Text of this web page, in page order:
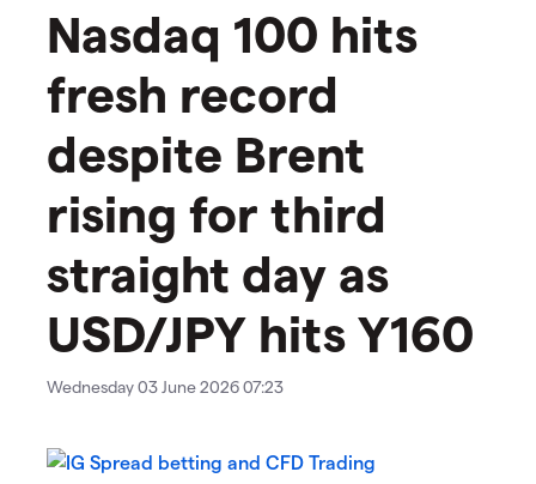
Nasdaq 100 hits
fresh record
despite Brent
rising for third
straight day as
USD/JPY hits Y160
Wednesday 03 June 2026 07:23